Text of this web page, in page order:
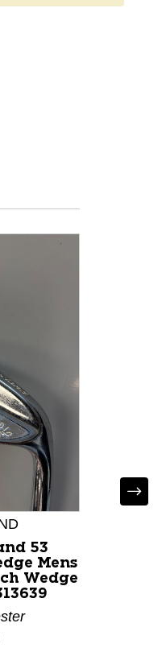
53
Mens
Wedge